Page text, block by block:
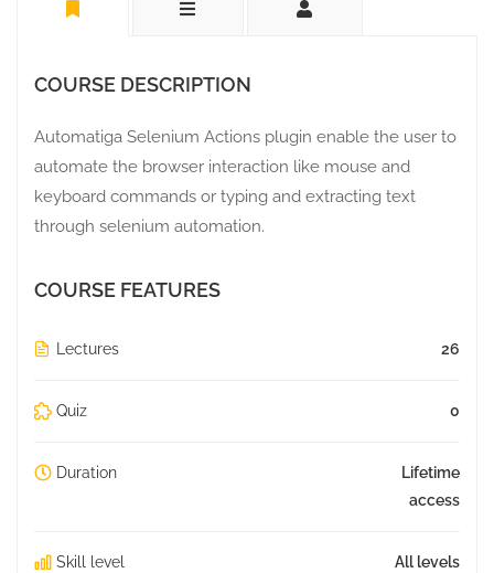
COURSE DESCRIPTION
Automatiga Selenium Actions plugin enable the user to
automate the browser interaction like mouse and
keyboard commands or typing and extracting text
through selenium automation.
COURSE FEATURES
Lectures 26
Quiz 0
Duration
Lifetime
access
Skill level All levels